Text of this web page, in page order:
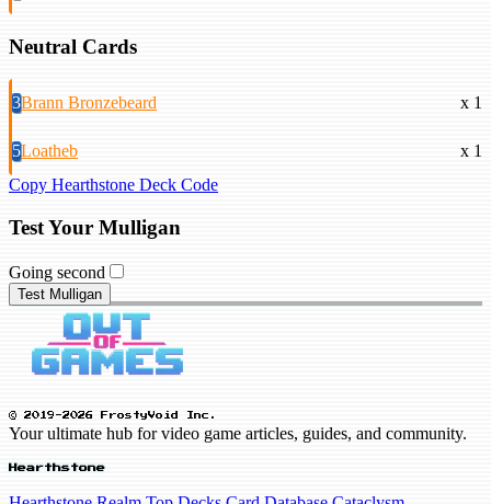
Neutral Cards
3Brann Bronzebeard x 1
5Loatheb
x 1
Copy Hearthstone Deck Code
Test Your Mulligan
Going second
Test Mulligan
© 2019-2026 FrostyVoid Inc.
Your ultimate hub for video game articles, guides, and community.
Hearthstone